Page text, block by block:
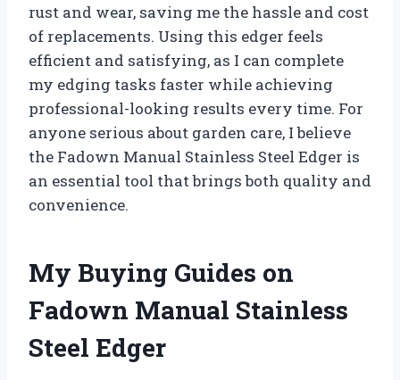
rust and wear, saving me the hassle and cost
of replacements. Using this edger feels
efficient and satisfying, as I can complete
my edging tasks faster while achieving
professional-looking results every time. For
anyone serious about garden care, I believe
the Fadown Manual Stainless Steel Edger is
an essential tool that brings both quality and
convenience.
My Buying Guides on
Fadown Manual Stainless
Steel Edger